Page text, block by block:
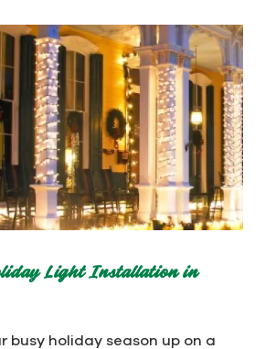
Light Installation in
busy holiday season up on a